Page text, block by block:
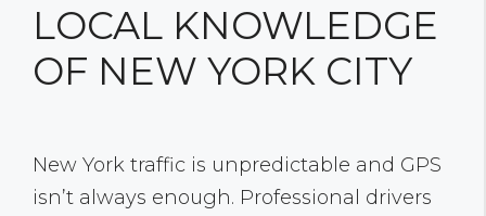
LOCAL KNOWLEDGE
OF NEW YORK CITY
New York traffic is unpredictable and GPS
isn’t always enough. Professional drivers